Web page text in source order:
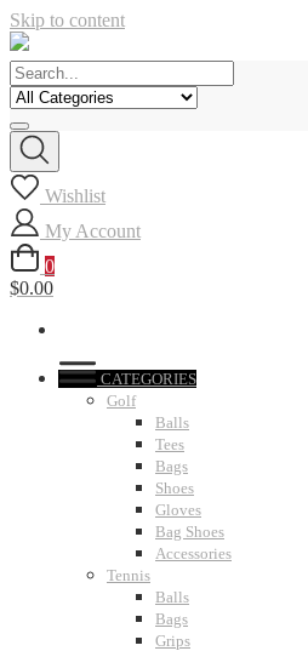
Skip to content
Wishlist
My Account
0
$0.00
CATEGORIES
Golf
Balls
Tees
Bags
Shoes
Gloves
Bag Shoes
Accessories
Tennis
Balls
Bags
Grips